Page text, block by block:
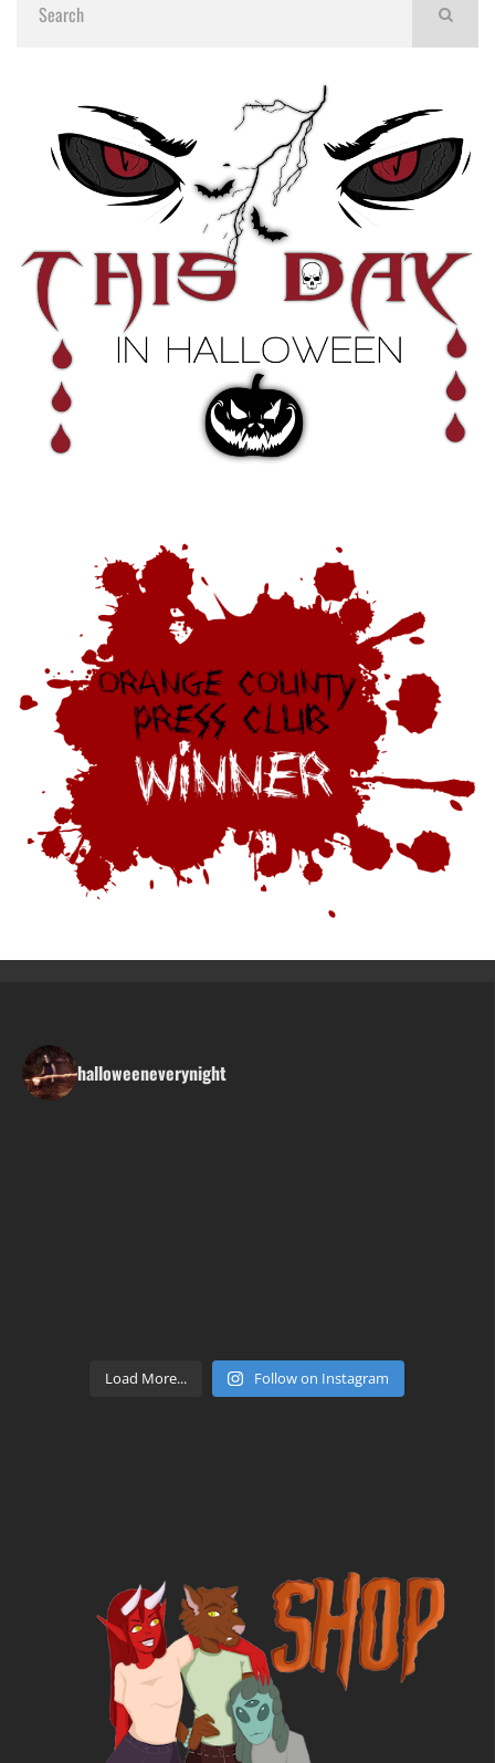
halloweeneverynight
Load More... Follow on Instagram